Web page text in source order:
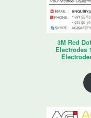
3M Red
Electrodes